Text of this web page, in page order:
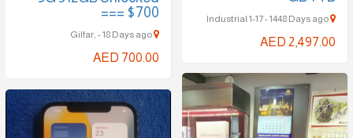
=== $700
AED 700.00
AED 2,497.00